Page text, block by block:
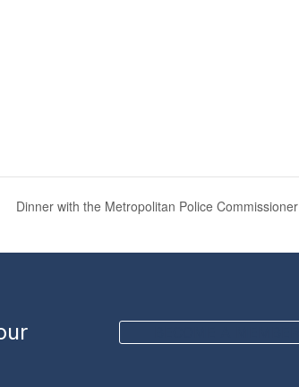
Dinner with the Metropolitan Police Commissioner